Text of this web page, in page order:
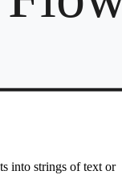
into strings of text or